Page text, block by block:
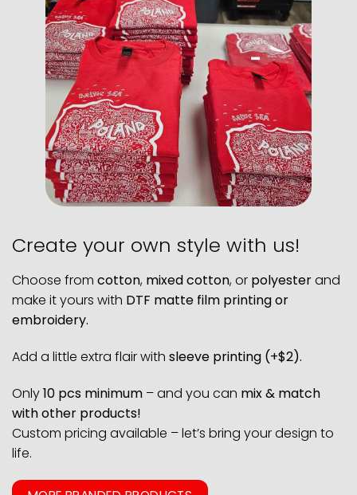
Create your own style with us!
Choose from cotton, mixed cotton, or polyesterand
make it yours with DTF matte film printing or
embroidery.
Add a little extra flair with sleeve printing (+$2).
Only10 pcs minimum – and you can mix & match
with other products!
Custom pricing available – let’s bring your design to
life.